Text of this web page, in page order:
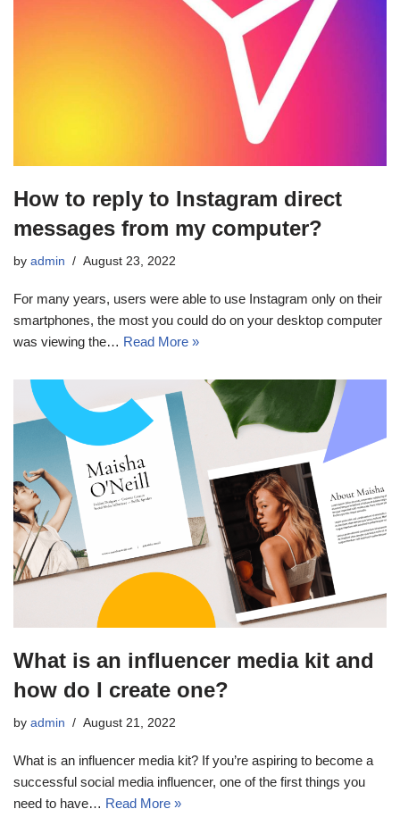
How to reply to Instagram direct
messages from my computer?
by admin August 23, 2022
For many years, users were able to use Instagram only on their
smartphones, the most you could do on your desktop computer
was viewing the… Read More »
What is an influencer media kit and
how do I create one?
by admin August 21, 2022
What is an influencer media kit? If you’re aspiring to become a
successful social media influencer, one of the first things you
need to have… Read More »